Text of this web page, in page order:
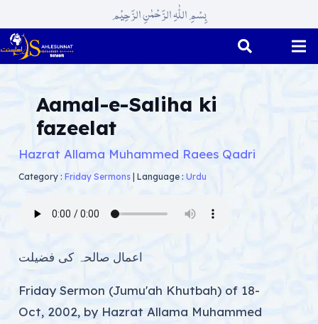
بِسْمِ اللّٰہِ الرَّحْمٰنِ الرَّحِیْم
Aamal-e-Saliha ki
fazeelat
Hazrat Allama Muhammed Raees Qadri
Category : Friday Sermons| Language : Urdu
اعمال صالحہ کی فضیلت
Friday Sermon (Jumu'ah Khutbah) of 18-
Oct, 2002, by Hazrat Allama Muhammed